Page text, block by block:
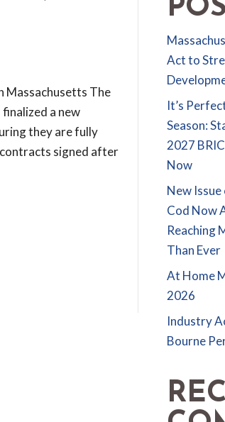
Massachusetts The
a new
they are fully
signed after
Act to
It’s
Season:
2027
Now
New
Cod Now
Reaching
Than Ever
At Home
2026
Industry
Bourne